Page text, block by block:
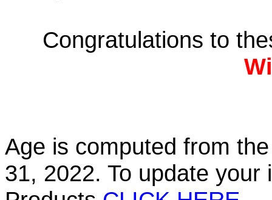
Congratulations to
Age is computed from
31, 2022. To update